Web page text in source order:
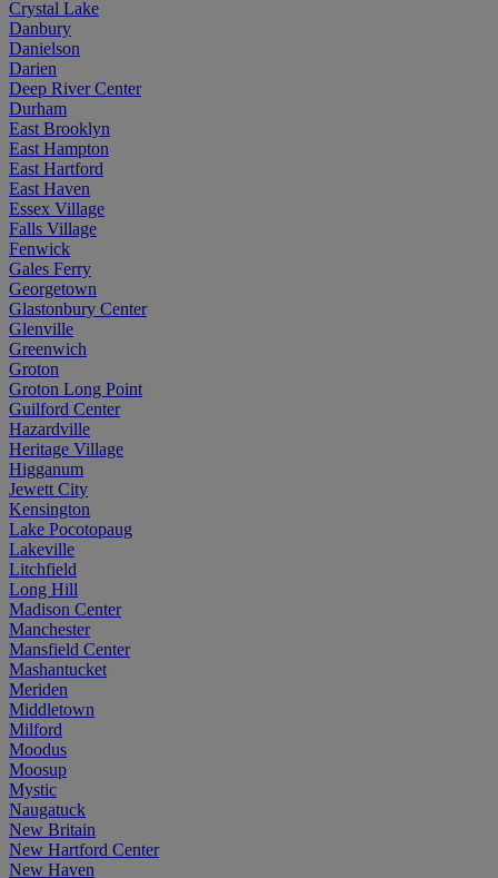
Crystal Lake
Danbury
Danielson
Darien
Deep River Center
Durham
East Brooklyn
East Hampton
East Hartford
East Haven
Essex Village
Falls Village
Fenwick
Gales Ferry
Georgetown
Glastonbury Center
Glenville
Greenwich
Groton
Groton Long Point
Guilford Center
Hazardville
Heritage Village
Higganum
Jewett City
Kensington
Lake Pocotopaug
Lakeville
Litchfield
Long Hill
Madison Center
Manchester
Mansfield Center
Mashantucket
Meriden
Middletown
Milford
Moodus
Moosup
Mystic
Naugatuck
New Britain
New Hartford Center
New Haven